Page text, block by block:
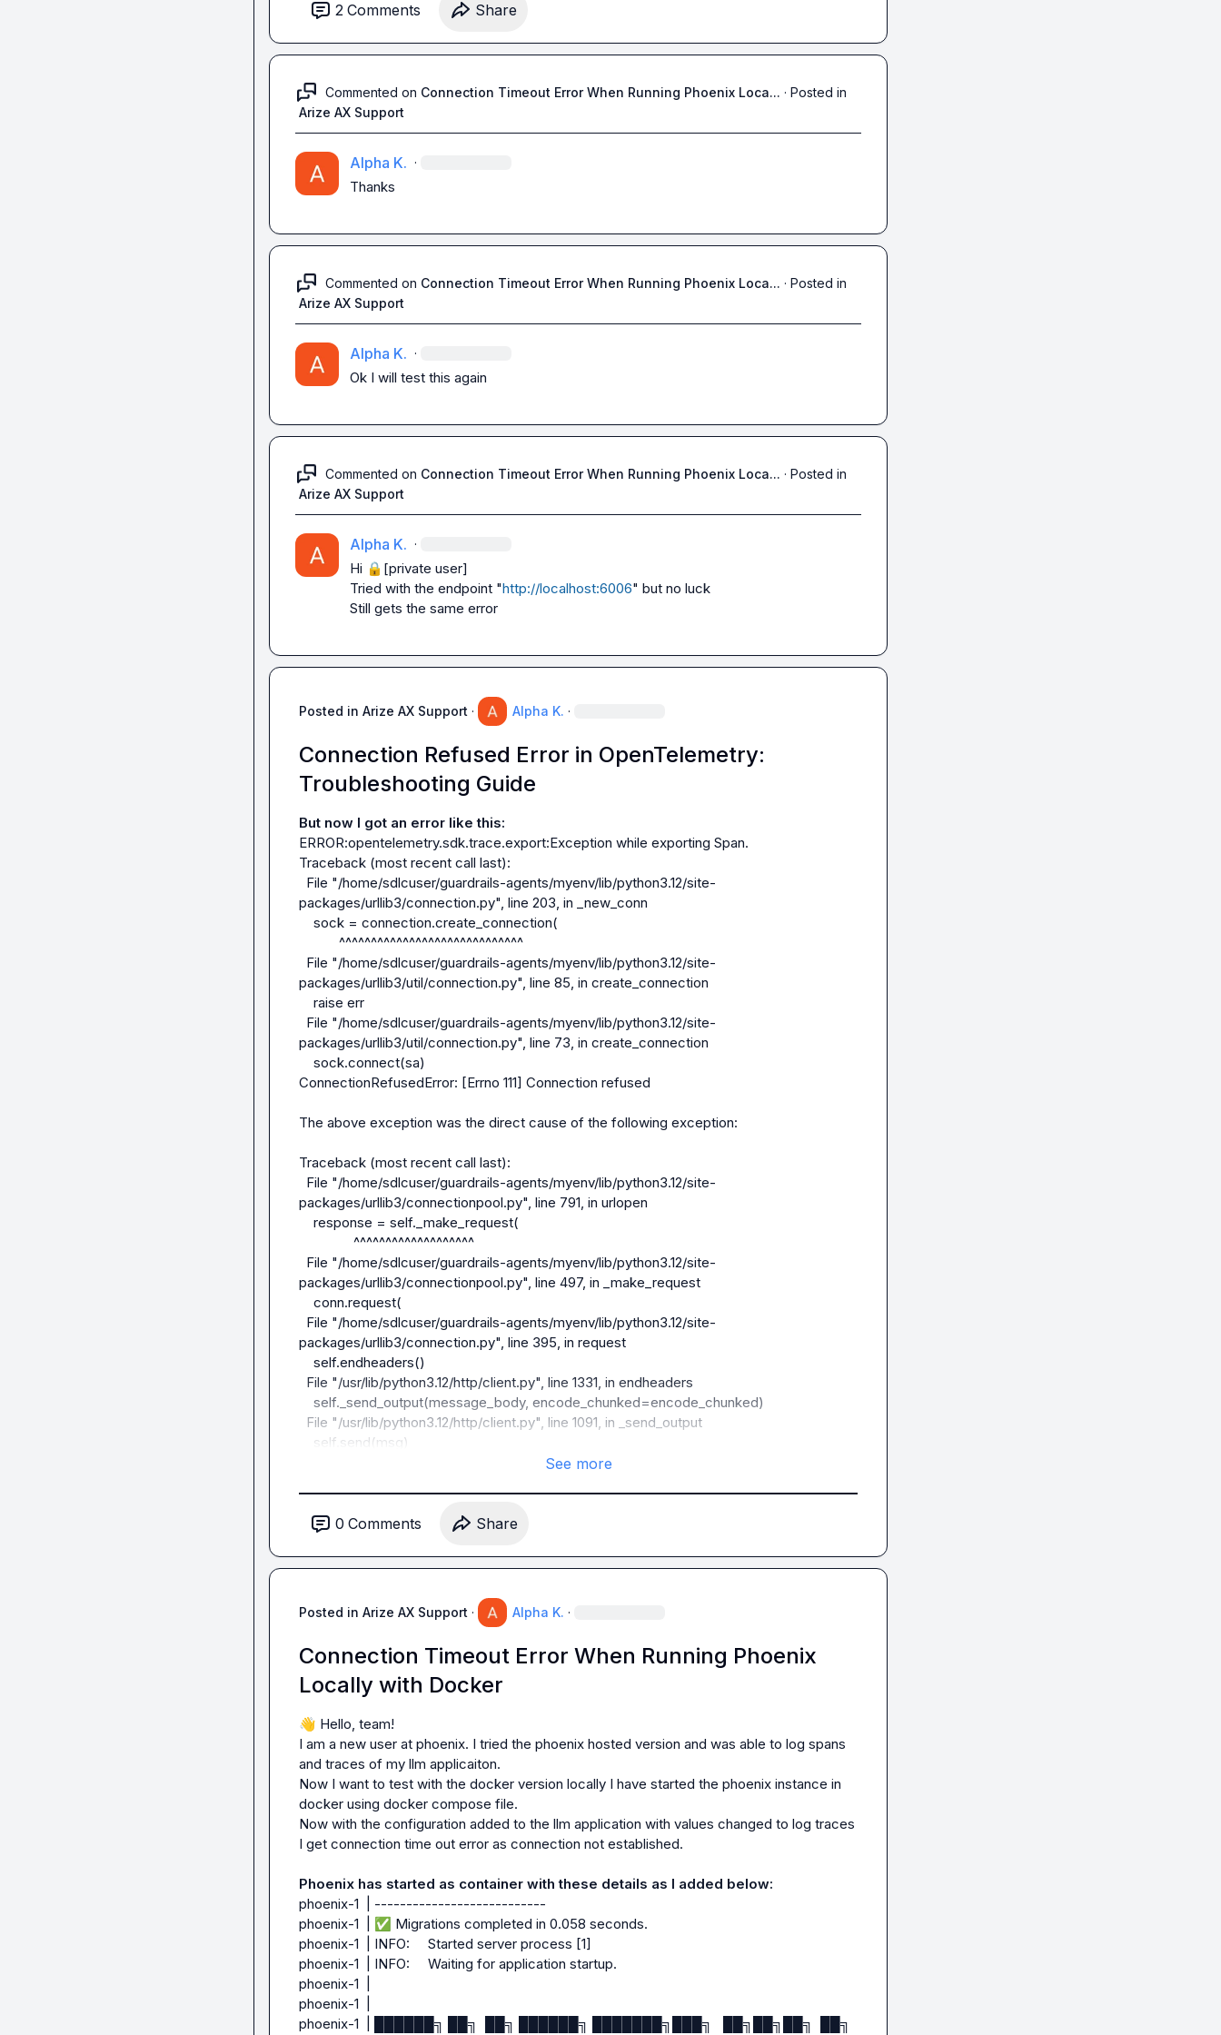
Anyone could help me if not this way then other way around.
Thanks for replying 😇
2 Comments Share
Commented on Connection Timeout Error When Running Phoenix Loca... · Posted in
Arize AX Support
Alpha K. ·
Thanks
Commented on Connection Timeout Error When Running Phoenix Loca... · Posted in
Arize AX Support
Alpha K. ·
Ok I will test this again
Commented on Connection Timeout Error When Running Phoenix Loca... · Posted in
Arize AX Support
Alpha K. ·
Hi 🔒[private user]
Tried with the endpoint "http://localhost:6006" but no luck
Still gets the same error
Posted in Arize AX Support · Alpha K. ·
Connection Refused Error in OpenTelemetry:
Troubleshooting Guide
But now I got an error like this:
ERROR:opentelemetry.sdk.trace.export:Exception while exporting Span.
Traceback (most recent call last):
packages/urllib3/connection.py", line 203, in _new_conn
packages/urllib3/util/connection.py", line 85, in create_connection
packages/urllib3/util/connection.py", line 73, in create_connection
ConnectionRefusedError: [Errno 111] Connection refused
The above exception was the direct cause of the following exception:
Traceback (most recent call last):
packages/urllib3/connectionpool.py", line 791, in urlopen
packages/urllib3/connectionpool.py", line 497, in _make_request
packages/urllib3/connection.py", line 395, in request
packages/urllib3/connection.py", line 243, in connect
                ^^^^^^^^^^^^^^^^
packages/urllib3/connection.py", line 218, in _new_conn
    raise NewConnectionError(
0x727c19cacef0>: Failed to establish a new connection: [Errno 111] Connection refused
The above exception was the direct cause of the following exception:
Traceback (most recent call last):
  File "/home/sdlcuser/guardrails-agents/myenv/lib/python3.12/site-
packages/requests/adapters.py", line 667, in send
    resp = conn.urlopen(
           ^^^^^^^^^^^^^
  File "/home/sdlcuser/guardrails-agents/myenv/lib/python3.12/site-
    retries = retries.increment(
              ^^^^^^^^^^^^^^^^^^
  File "/home/sdlcuser/guardrails-agents/myenv/lib/python3.12/site-
packages/urllib3/util/retry.py", line 515, in increment
    raise MaxRetryError(_pool, url, reason) from reason  # type: ignore[arg-type]
    ^^^^^^^^^^^^^^^^^^^^^^^^^^^^^^^^^^^^^^^^^^^^^^^^^^^
urllib3.exceptions.MaxRetryError: HTTPConnectionPool(host='0.0.0.0', port=6006): Max
retries exceeded with url: /v1/traces (Caused by
See more
0 Comments Share
Posted in Arize AX Support · Alpha K. ·
Connection Timeout Error When Running Phoenix
Locally with Docker
👋 Hello, team!
I am a new user at phoenix. I tried the phoenix hosted version and was able to log spans
and traces of my llm applicaiton.
Now I want to test with the docker version locally I have started the phoenix instance in
docker using docker compose file.
Now with the configuration added to the llm application with values changed to log traces
I get connection time out error as connection not established.
Phoenix has started as container with these details as I added below:
phoenix-1  | ---------------------------
phoenix-1  |
✅ Migrations completed in 0.058 seconds.
phoenix-1  | INFO:     Started server process [1]
phoenix-1  | INFO:     Waiting for application startup.
phoenix-1  |
phoenix-1  |
phoenix-1  | ██████╗ ██╗  ██╗ ██████╗ ███████╗███╗   ██╗██╗██╗  ██╗